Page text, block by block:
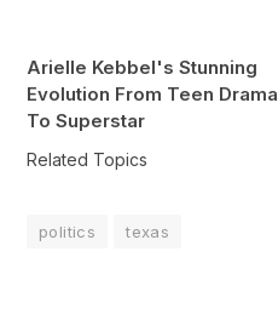
Arielle Kebbel's Stunning
Evolution From Teen Drama
To Superstar
Related Topics
politics texas